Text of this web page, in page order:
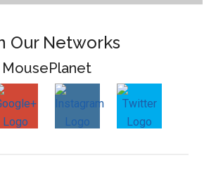
Our Networks
MousePlanet